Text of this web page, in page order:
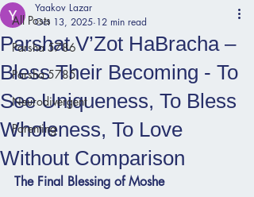
All Posts
Parsha 5786
Parsha 5785
Neurodivergent
Parenting
Parshat V’Zot HaBracha –
Bless Their Becoming - To
See Uniqueness, To Bless
Wholeness, To Love
Without Comparison
Yaakov Lazar
Oct 13, 2025 12 min read
The Final Blessing of Moshe